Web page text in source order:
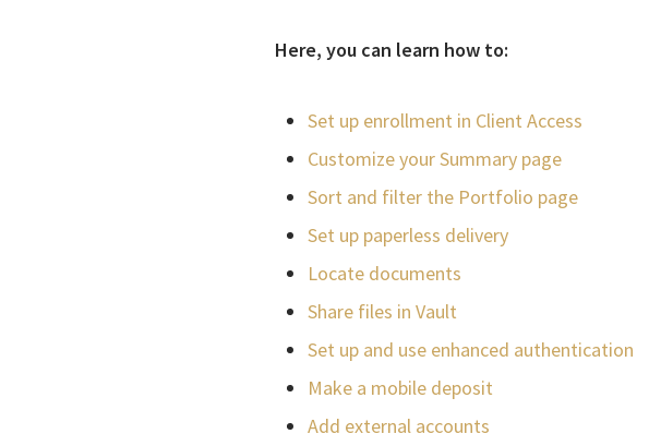
Here, you can learn how to:
Set up enrollment in Client Access
Customize your Summary page
Sort and filter the Portfolio page
Set up paperless delivery
Locate documents
Share files in Vault
Set up and use enhanced authentication
Make a mobile deposit
Add external accounts